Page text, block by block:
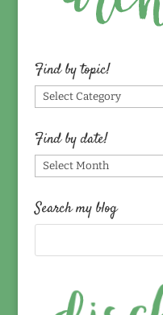
Find by topic!
Find
by
topic!
Find by date!
Find
by
date!
Search my blog